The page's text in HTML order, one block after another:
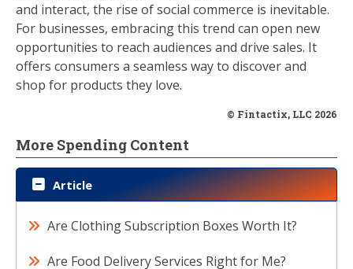
and interact, the rise of social commerce is inevitable.
For businesses, embracing this trend can open new
opportunities to reach audiences and drive sales. It
offers consumers a seamless way to discover and
shop for products they love.
© Fintactix, LLC 2026
More Spending Content
Article
Are Clothing Subscription Boxes Worth It?
Are Food Delivery Services Right for Me?